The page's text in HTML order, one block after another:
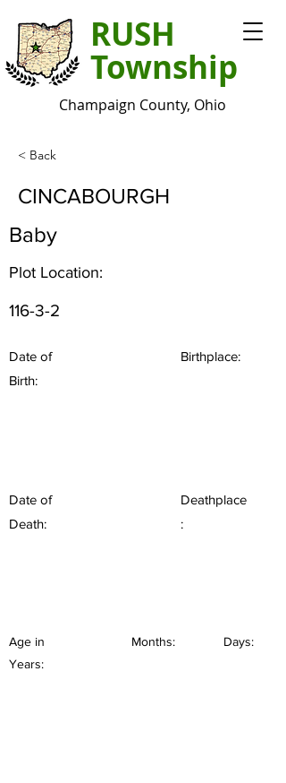
RUSH
Township
Champaign County, Ohio
< Back
CINCABOURGH
Baby
Plot Location:
116-3-2
Date of
Birth:
Birthplace:
Date of
Death:
Deathplace
:
Age in
Years:
Months: Days: